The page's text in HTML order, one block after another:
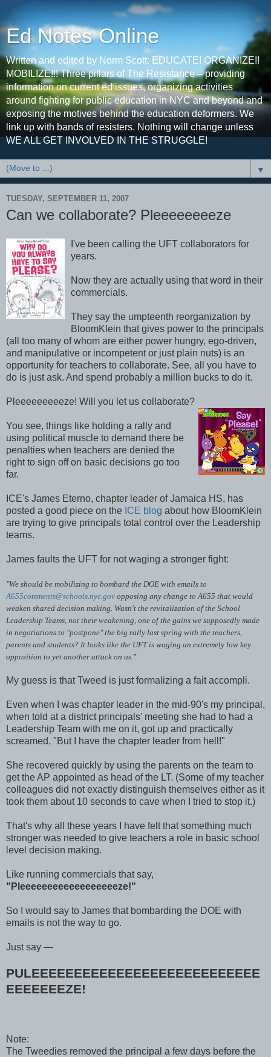
Ed Notes Online
Written and edited by Norm Scott: EDUCATE! ORGANIZE!!
MOBILIZE!!! Three pillars of The Resistance – providing
information on current ed issues, organizing activities
around fighting for public education in NYC and beyond and
exposing the motives behind the education deformers. We
link up with bands of resisters. Nothing will change unless
WE ALL GET INVOLVED IN THE STRUGGLE!
▼
TUESDAY, SEPTEMBER 11, 2007
Can we collaborate? Pleeeeeeeeze
I've been calling the UFT collaborators for
years.
Now they are actually using that word in their
commercials.
They say the umpteenth reorganization by
BloomKlein that gives power to the principals
(all too many of whom are either power hungry, ego-driven,
and manipulative or incompetent or just plain nuts) is an
opportunity for teachers to collaborate. See, all you have to
do is just ask. And spend probably a million bucks to do it.
Pleeeeeeeeeze! Will you let us collaborate?
You see, things like holding a rally and
using political muscle to demand there be
penalties when teachers are denied the
right to sign off on basic decisions go too
far.
ICE's James Eterno, chapter leader of Jamaica HS, has
posted a good piece on the ICE blog about how BloomKlein
are trying to give principals total control over the Leadership
teams.
James faults the UFT for not waging a stronger fight:
"We should be mobilizing to bombard the DOE with emails to
A655comments@schools.nyc.gov opposing any change to A655 that would
weaken shared decision making. Wasn't the revitalization of the School
Leadership Teams, not their weakening, one of the gains we supposedly made
in negotiations to "postpone" the big rally last spring with the teachers,
parents and students? It looks like the UFT is waging an extremely low key
opposition to yet another attack on us."
My guess is that Tweed is just formalizing a fait accompli.
Even when I was chapter leader in the mid-90's my principal,
when told at a district principals' meeting she had to had a
Leadership Team with me on it, got up and practically
screamed, "But I have the chapter leader from hell!"
She recovered quickly by using the parents on the team to
get the AP appointed as head of the LT. (Some of my teacher
colleagues did not exactly distinguish themselves either as it
took them about 10 seconds to cave when I tried to stop it.)
That's why all these years I have felt that something much
stronger was needed to give teachers a role in basic school
level decision making.
Like running commercials that say,
"Pleeeeeeeeeeeeeeeeeeze!"
So I would say to James that bombarding the DOE with
emails is not the way to go.
Just say —
PULEEEEEEEEEEEEEEEEEEEEEEEEEEE
EEEEEEEZE!
Note:
The Tweedies removed the principal a few days before the